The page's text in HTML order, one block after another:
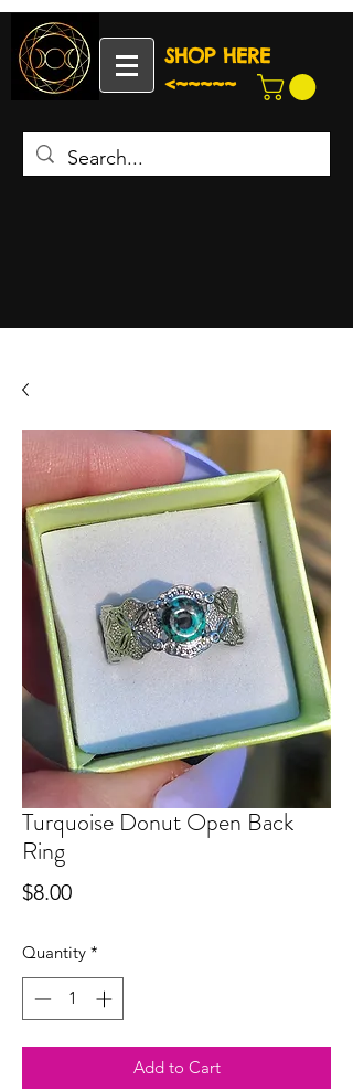
SHOP HERE
<~~~~~
Turquoise Donut Open Back
Ring
$8.00Price
Quantity *
Add to Cart